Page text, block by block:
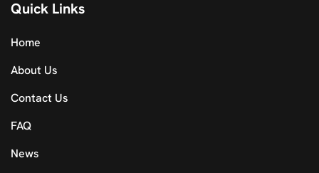
Quick Links
Home
About Us
Contact Us
FAQ
News